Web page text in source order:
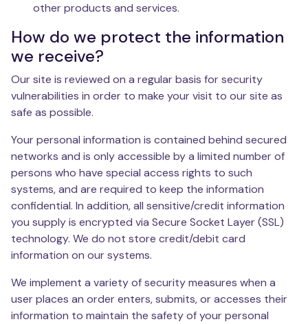
other products and services.
How do we protect the information
we receive?
Our site is reviewed on a regular basis for security
vulnerabilities in order to make your visit to our site as
safe as possible.
Your personal information is contained behind secured
networks and is only accessible by a limited number of
persons who have special access rights to such
systems, and are required to keep the information
confidential. In addition, all sensitive/credit information
you supply is encrypted via Secure Socket Layer (SSL)
technology. We do not store credit/debit card
information on our systems.
We implement a variety of security measures when a
user places an order enters, submits, or accesses their
information to maintain the safety of your personal